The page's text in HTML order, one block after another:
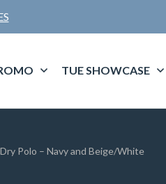
TUE SHOWCASE
Polo – Navy and Beige/White